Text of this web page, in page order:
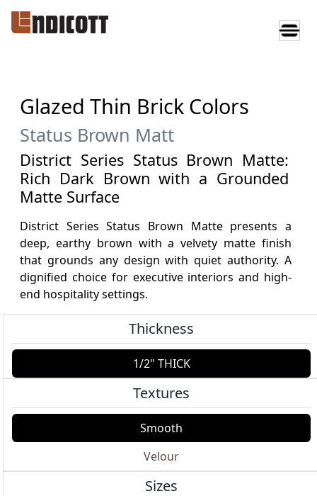
Glazed Thin Brick Colors
Status Brown Matt
District Series Status Brown Matte:
Rich Dark Brown with a Grounded
Matte Surface
District Series Status Brown Matte presents a
deep, earthy brown with a velvety matte finish
that grounds any design with quiet authority. A
dignified choice for executive interiors and high-
end hospitality settings.
Thickness
1/2" THICK
Textures
Smooth
Velour
Sizes